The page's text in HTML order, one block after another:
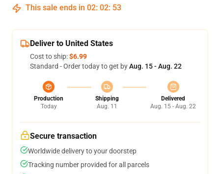
This sale ends in 02: 02: 52
Deliver to United States
Cost to ship:$6.99
Standard - Order today to get byAug. 15 - Aug. 22
Production
Today
Shipping
Aug. 11
Delivered
Aug. 15 - Aug. 22
Secure transaction
Worldwide delivery to your doorstep
Tracking number provided for all parcels